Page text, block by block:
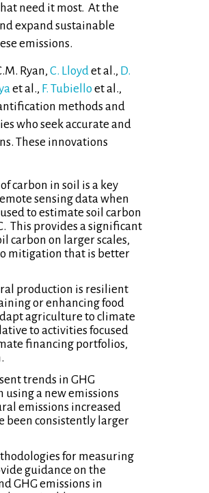
need it most. At the
expand sustainable
emissions.
Ryan, C. Lloydet al., D.
et al., F. Tubiello et al.,
methods and
who seek accurate and
These innovations
carbon in soil is a key
sensing data when
to estimate soil carbon
This provides a significant
carbon on larger scales,
mitigation that is better
production is resilient
or enhancing food
agriculture to climate
to activities focused
financing portfolios,
trends in GHG
a new emissions
emissions increased
been consistently larger
for measuring
guidance on the
GHG emissions in